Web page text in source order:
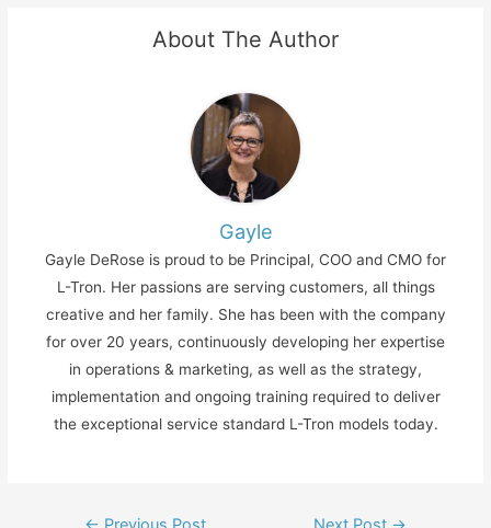
About The Author
Gayle
Gayle DeRose is proud to be Principal, COO and CMO for
L-Tron. Her passions are serving customers, all things
creative and her family. She has been with the company
for over 20 years, continuously developing her expertise
in operations & marketing, as well as the strategy,
implementation and ongoing training required to deliver
the exceptional service standard L-Tron models today.
Post